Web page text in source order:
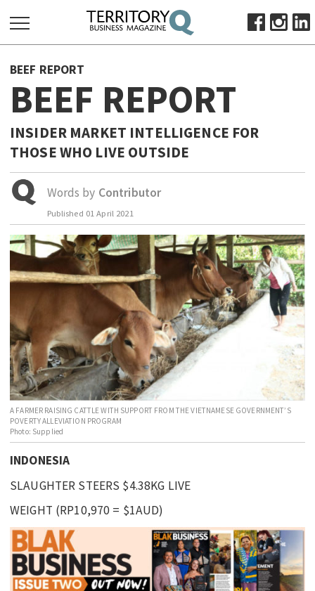
FOR:
HOME
SUBSCRIBE
VIEW ONLINE
BUSINESS
OCTOBER BUSINESS MONTH
MAJOR PROJECTS
RESOURCES
PRIMARY INDUSTRY
INFRASTRUCTURE
EDUCATION
INDIGENOUS AFFAIRS
BLAK BUSINESS
INNOVATION
TRAVEL
MY ACCOUNT
BEEF REPORT
BEEF REPORT
INSIDER MARKET INTELLIGENCE FOR
THOSE WHO LIVE OUTSIDE
Words by Contributor
Published 01 April 2021
A FARMER RAISING CATTLE WITH SUPPORT FROM THE VIETNAMESE GOVERNMENT’S
POVERTY ALLEVIATION PROGRAM
Photo: Supplied
INDONESIA
SLAUGHTER STEERS $4.38KG LIVE
WEIGHT (RP10,970 = $1AUD)